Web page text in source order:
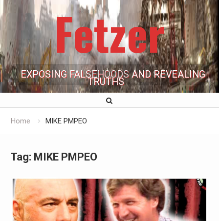
Fetzer
EXPOSING FALSEHOODS AND REVEALING
TRUTHS
Home MIKE PMPEO
Tag: MIKE PMPEO